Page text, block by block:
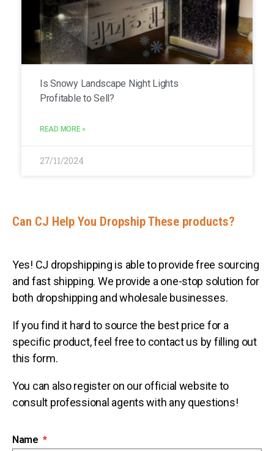
Is Snowy Landscape Night Lights
Profitable to Sell?
READ MORE »
27/11/2024
Can CJ Help You Dropship These products?
Yes! CJ dropshipping is able to provide free sourcing
and fast shipping. We provide a one-stop solution for
both dropshipping and wholesale businesses.
If you find it hard to source the best price for a
specific product, feel free to contact us by filling out
this form.
You can also register on our official website to
consult professional agents with any questions!
Name